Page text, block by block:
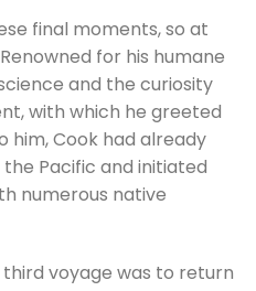
final moments, so at
for his humane
and the curiosity
with which he greeted
him, Cook had already
Pacific and initiated
numerous native
voyage was to return